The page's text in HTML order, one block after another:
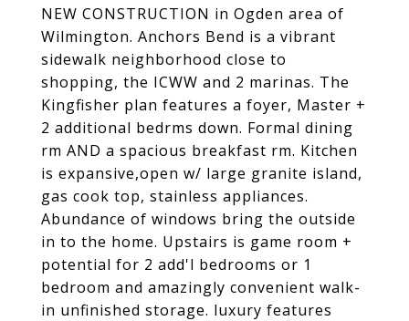
NEW CONSTRUCTION in Ogden area of
Wilmington. Anchors Bend is a vibrant
sidewalk neighborhood close to
shopping, the ICWW and 2 marinas. The
Kingfisher plan features a foyer, Master +
2 additional bedrms down. Formal dining
rm AND a spacious breakfast rm. Kitchen
is expansive,open w/ large granite island,
gas cook top, stainless appliances.
Abundance of windows bring the outside
in to the home. Upstairs is game room +
potential for 2 add'l bedrooms or 1
bedroom and amazingly convenient walk-
in unfinished storage. luxury features